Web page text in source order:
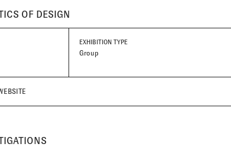
OF DESIGN
EXHIBITION TYPE
Group